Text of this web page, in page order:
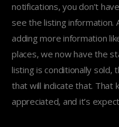
notifications, you don’t
see the listing information.
adding more information
places, we now have the
listing is conditionally sold,
that will indicate that. That
appreciated, and it’s